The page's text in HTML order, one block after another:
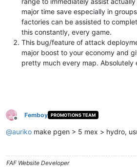
major time save especially in
factories can be assisted to
this constantly, every game.
This bug/feature of attack
major boost to your economy and
pretty much every map. Absolutely
Offline
Femboy PROMOTIONS TEAM
@auriko make pgen > 5 mex > hydro,
FAF Website Developer